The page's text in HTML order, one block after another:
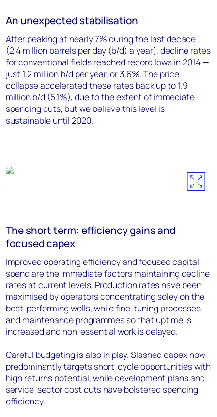
An unexpected stabilisation
After peaking at nearly 7% during the last decade
(2.4 million barrels per day (b/d) a year), decline rates
for conventional fields reached record lows in 2014 —
just 1.2 million b/d per year, or 3.6%. The price
collapse accelerated these rates back up to 1.9
million b/d (5.1%), due to the extent of immediate
spending cuts, but we believe this level is
sustainable until 2020.
.
The short term: efficiency gains and
focused capex
Improved operating efficiency and focused capital
spend are the immediate factors maintaining decline
rates at current levels. Production rates have been
maximised by operators concentrating soley on the
best-performing wells, while fine-tuning processes
and maintenance programmes so that uptime is
increased and non-essential work is delayed.
Careful budgeting is also in play. Slashed capex now
predominantly targets short-cycle opportunities with
high returns potential, while development plans and
service-sector cost cuts have bolstered spending
efficiency.